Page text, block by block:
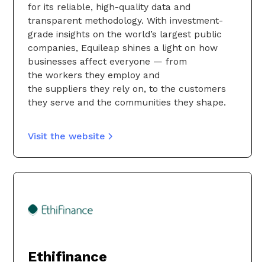
for its reliable, high-quality data and
transparent methodology. With investment-
grade insights on the world’s largest public
companies, Equileap shines a light on how
businesses affect everyone — from
the workers they employ and
the suppliers they rely on, to the customers
they serve and the communities they shape.
Visit the website
Ethifinance